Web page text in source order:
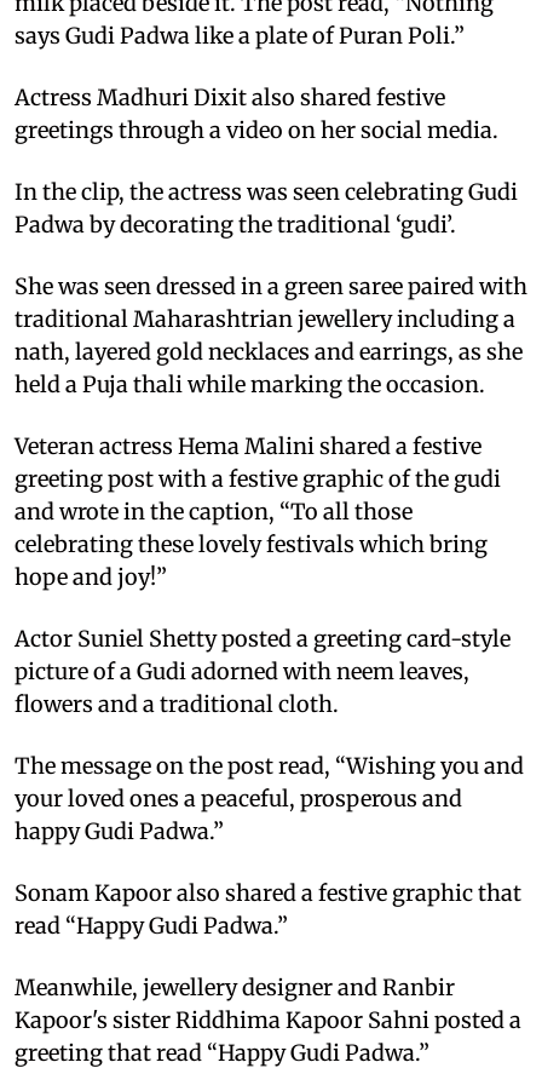
says Gudi Padwa like a plate of Puran Poli.”
Actress Madhuri Dixit also shared festive
greetings through a video on her social media.
In the clip, the actress was seen celebrating Gudi
Padwa by decorating the traditional ‘gudi’.
She was seen dressed in a green saree paired with
traditional Maharashtrian jewellery including a
nath, layered gold necklaces and earrings, as she
held a Puja thali while marking the occasion.
Veteran actress Hema Malini shared a festive
greeting post with a festive graphic of the gudi
and wrote in the caption, “To all those
celebrating these lovely festivals which bring
hope and joy!”
Actor Suniel Shetty posted a greeting card-style
picture of a Gudi adorned with neem leaves,
flowers and a traditional cloth.
The message on the post read, “Wishing you and
your loved ones a peaceful, prosperous and
happy Gudi Padwa.”
Sonam Kapoor also shared a festive graphic that
read “Happy Gudi Padwa.”
Meanwhile, jewellery designer and Ranbir
Kapoor's sister Riddhima Kapoor Sahni posted a
greeting that read “Happy Gudi Padwa.”